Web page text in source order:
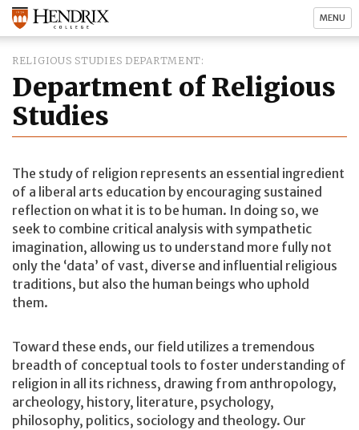
MENU
RELIGIOUS STUDIES DEPARTMENT
Department of Religious
Studies
The study of religion represents an essential ingredient
of a liberal arts education by encouraging sustained
reflection on what it is to be human. In doing so, we
seek to combine critical analysis with sympathetic
imagination, allowing us to understand more fully not
only the ‘data’ of vast, diverse and influential religious
traditions, but also the human beings who uphold
them.
Toward these ends, our field utilizes a tremendous
breadth of conceptual tools to foster understanding of
religion in all its richness, drawing from anthropology,
archeology, history, literature, psychology,
philosophy, politics, sociology and theology. Our